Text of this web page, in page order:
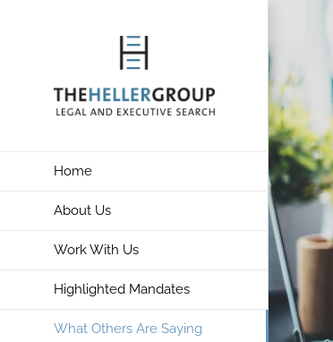
Home
About Us
Work With Us
Highlighted Mandates
What Others Are Saying